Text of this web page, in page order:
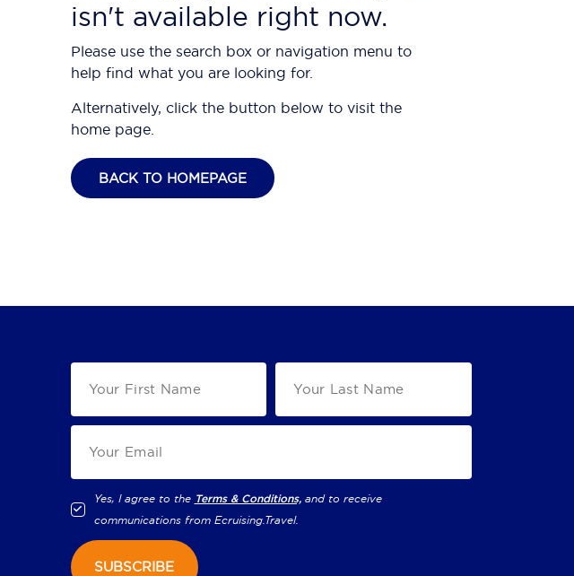
isn't available right now.
Please use the search box or navigation menu to
help find what you are looking for.
Alternatively, click the button below to visit the
home page.
BACK TO HOMEPAGE
Yes, I agree to the Terms & Conditions, and to receive
communications from Ecruising.Travel.
SUBSCRIBE